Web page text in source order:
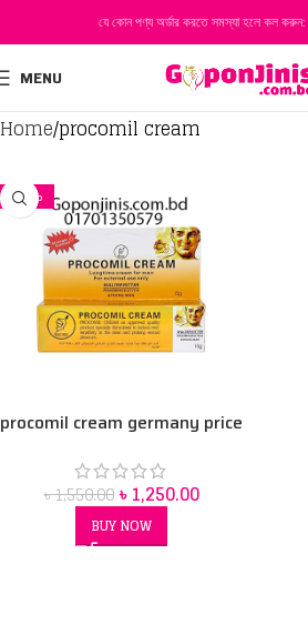
যে কোন পণ্য অর্ডার করতে সমস্যা হলে কল করুন:
MENU
Home procomil cream
-19%
procomil cream germany price
৳1,550.00 ৳1,250.00
BUY NOW